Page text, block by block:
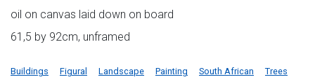
oil on canvas laid down on board
61,5 by 92cm, unframed
Buildings Figural Landscape Painting South African Trees